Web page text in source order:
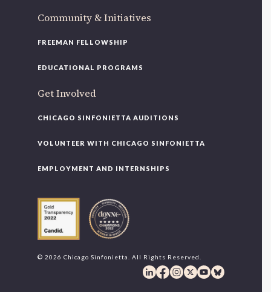
Community & Initiatives
FREEMAN FELLOWSHIP
EDUCATIONAL PROGRAMS
Get Involved
CHICAGO SINFONIETTA AUDITIONS
VOLUNTEER WITH CHICAGO SINFONIETTA
EMPLOYMENT AND INTERNSHIPS
© 2026 Chicago Sinfonietta. All Rights Reserved.